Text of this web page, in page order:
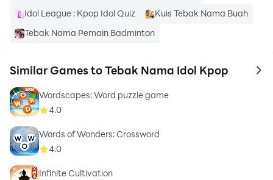
Idol League : Kpop Idol Quiz
Kuis Tebak Nama Buah
Tebak Nama Pemain Badminton
Similar Games to Tebak Nama Idol Kpop to
Wordscapes: Word puzzle game
4.0
Words of Wonders: Crossword
4.0
Infinite Cultivation